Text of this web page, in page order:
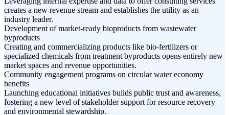
creates a new revenue stream and establishes the utility as an
industry leader.
Development of market-ready bioproducts from wastewater
byproducts
Creating and commercializing products like bio-fertilizers or
specialized chemicals from treatment byproducts opens entirely new
market spaces and revenue opportunities.
Community engagement programs on circular water economy
benefits
Launching educational initiatives builds public trust and awareness,
fostering a new level of stakeholder support for resource recovery
and environmental stewardship.